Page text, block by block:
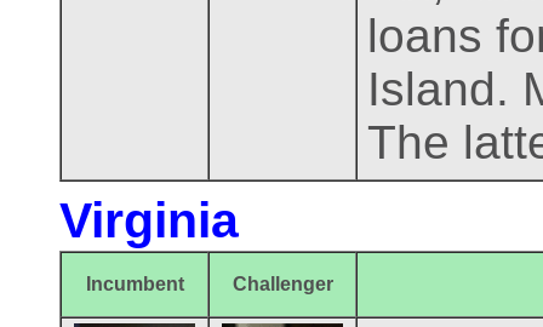
loans
Island.
The
Virginia
Incumbent Challenger